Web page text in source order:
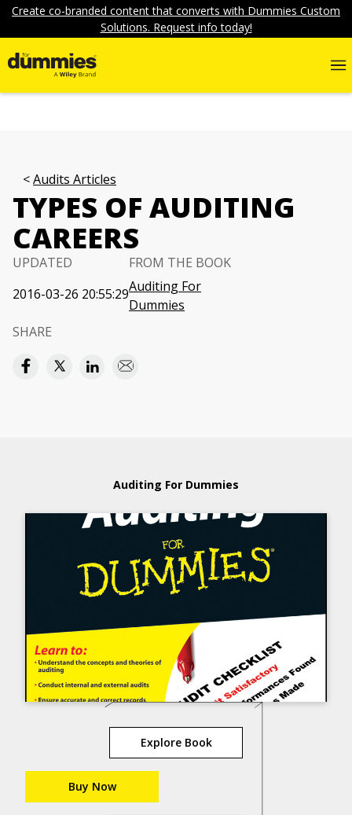
Create co-branded content that converts with Dummies Custom
Solutions. Request info today!
Audits Articles
TYPES OF AUDITING
CAREERS
UPDATED
2016-03-26 20:55:29
FROM THE BOOK
Auditing For
Dummies
SHARE
Auditing For Dummies
Explore Book
Buy Now